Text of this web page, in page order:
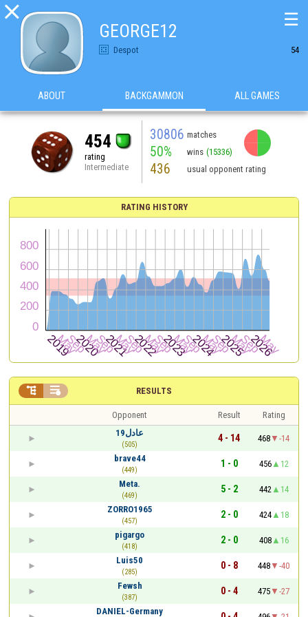

GEORGE12
Despot 54
☰
ABOUT BACKGAMMON ALL GAMES
454
rating
Intermediate
30806 matches
50% wins (15336)
436 usual opponent rating
RATING HISTORY
RESULTS
 
Opponent Result
Rating
عادل19
(505)
4 - 14 468
-14
brave44
(449)
1 - 0 456
12
Meta.
(469)
5 - 2 442
14
ZORRO1965
(457)
2 - 0 424
18
pigargo
(418)
2 - 0 408
16
Luis50
(285)
0 - 8 448
-40
Fewsh
(387)
0 - 4 475
-27
DANIEL-Germany